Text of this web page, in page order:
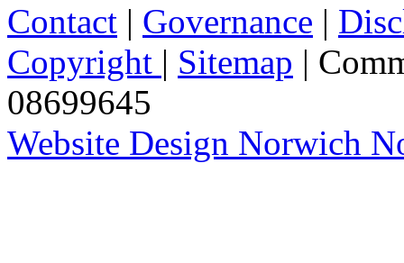
Contact | Governance |
Copyright | Sitemap |
08699645
Website Design Norwich